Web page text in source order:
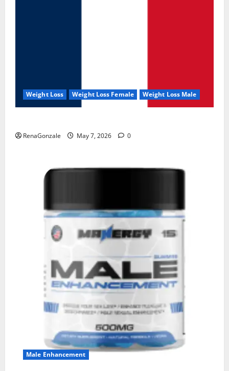
Weight Loss Weight Loss Female Weight Loss Male
RenaGonzale May 7, 2026 0
Male Enhancement